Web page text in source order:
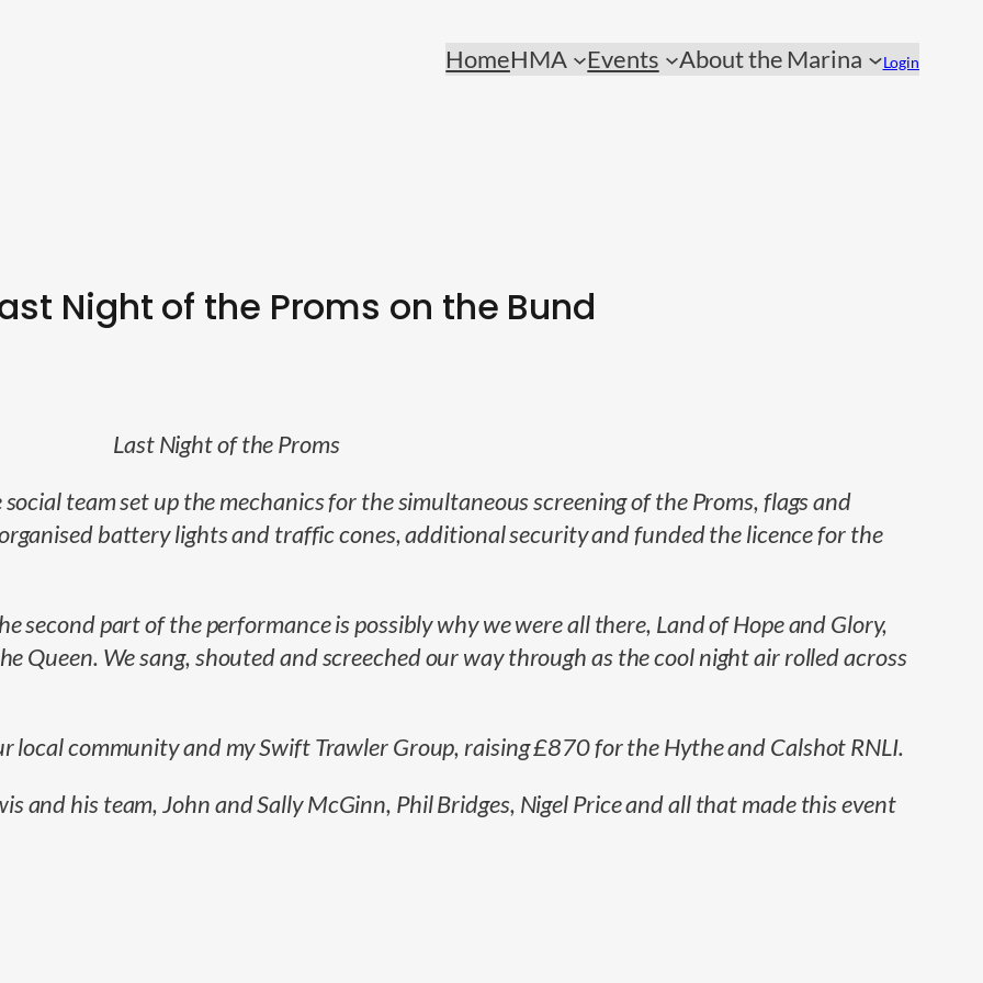
HomeHMA Events About the Marina Login
Night of the Proms on the Bund
Last Night of the Proms
team set up the mechanics for the simultaneous screening of the Proms, flags and
battery lights and traffic cones, additional security and funded the licence for the
second part of the performance is possibly why we were all there, Land of Hope and Glory,
Queen. We sang, shouted and screeched our way through as the cool night air rolled across
local community and my Swift Trawler Group, raising £870 for the Hythe and Calshot RNLI.
and his team, John and Sally McGinn, Phil Bridges, Nigel Price and all that made this event